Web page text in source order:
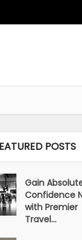
POSTS
Gain
Confidence
with Premier
Travel...